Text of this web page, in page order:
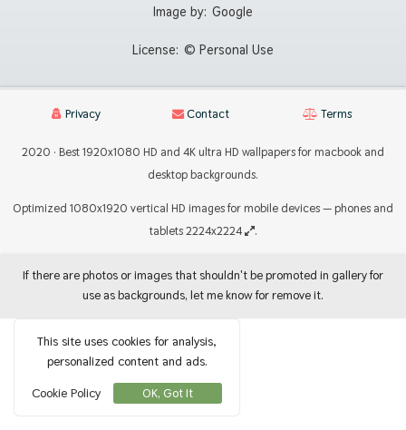
Image by: Google
License: © Personal Use
Privacy Contact Terms
2020 · Best 1920x1080 HD and 4K ultra HD wallpapers for macbook and
desktop backgrounds.
Optimized 1080x1920 vertical HD images for mobile devices — phones and
tablets 2224x2224
.
If there are photos or images that shouldn't be promoted in gallery for
use as backgrounds, let me know for remove it.
This site uses cookies for analysis,
personalized content and ads.
Cookie Policy
OK, Got It